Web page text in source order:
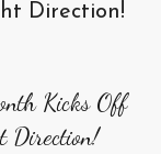
Direction!
Kicks Off
Direction!